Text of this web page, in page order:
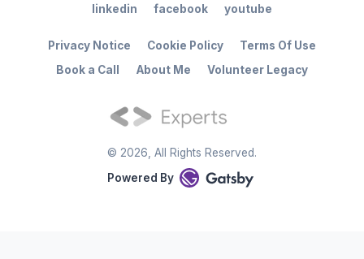
© 2026 , All Rights Reserved.
Powered By
Book a Call About Me Volunteer Legacy
Privacy Notice Cookie Policy Terms Of Use
linkedin facebook youtube